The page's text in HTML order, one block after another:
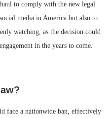
to comply with the new legal
media in America but also to
watching, as the decision could
in the years to come.
face a nationwide ban, effectively